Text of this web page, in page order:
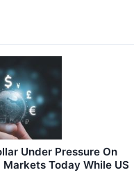
Under Pressure On
Today While US